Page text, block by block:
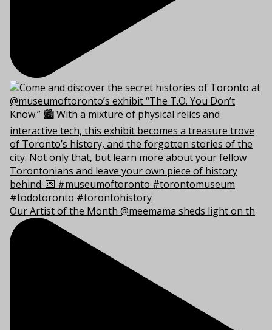
Our Artist of the Month @meemama sheds light on th